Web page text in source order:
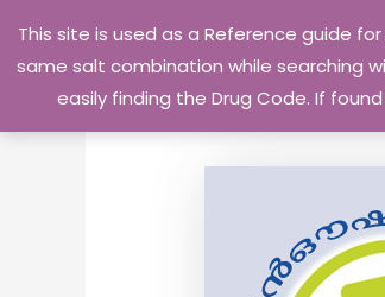
This site is used as a Reference guide
same salt combination while searching
easily finding the Drug Code. If
content